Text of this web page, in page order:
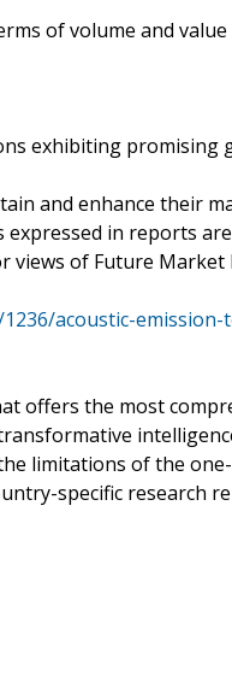
of volume and value
exhibiting promising
and enhance their
in reports
views of Future Market
acoustic-
offers the most
limitations of the
specific research